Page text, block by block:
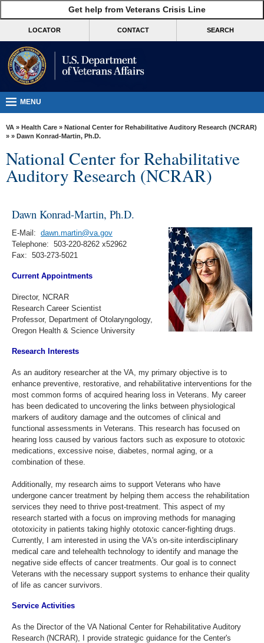
VA
Benefits
Burials &
VA
Resources
Media
Locations
Contact
Us
Get help from Veterans Crisis Line
LOCATOR CONTACT SEARCH
MENU
VA » Health Care » National Center for Rehabilitative Auditory Research (NCRAR)
» » Dawn Konrad-Martin, Ph.D.
National Center for Rehabilitative
Auditory Research (NCRAR)
Dawn Konrad-Martin, Ph.D.
E-Mail: dawn.martin@va.gov
Telephone: 503-220-8262 x52962
Fax: 503-273-5021
Current Appointments
Director, NCRAR
Research Career Scientist
Professor, Department of Otolaryngology,
Oregon Health & Science University
Research Interests
As an auditory researcher at the VA, my primary objective is to
enhance preventive, restorative, and rehabilitative interventions for the
most common forms of acquired hearing loss in Veterans. My career
has been dedicated to uncovering the links between physiological
markers of auditory damage and the outcomes of clinical and
functional assessments in Veterans. This research has focused on
hearing loss caused by various factors such as exposure to ototoxic
medications, excessive noise, diabetes, normal aging, or a
combination of these.
Additionally, my research aims to support Veterans who have
undergone cancer treatment by helping them access the rehabilitation
services they need to thrive post-treatment. This aspect of my
research started with a focus on improving methods for managing
ototoxicity in patients taking highly ototoxic cancer-fighting drugs.
Currently, I am interested in using the VA's on-site interdisciplinary
medical care and telehealth technology to identify and manage the
negative side effects of cancer treatments. Our goal is to connect
Veterans with the necessary support systems to enhance their quality
of life as cancer survivors.
Service Activities
As the Director of the VA National Center for Rehabilitative Auditory
Research (NCRAR), I provide strategic guidance for the Center's